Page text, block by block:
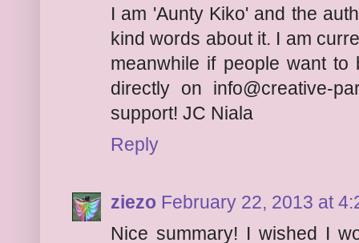
I am 'Aunty Kiko' and the
kind words about it. I am
meanwhile if people want
directly on info@creative-
support! JC Niala
Reply
ziezo February 22, 2013 at
Nice summary! I wished I